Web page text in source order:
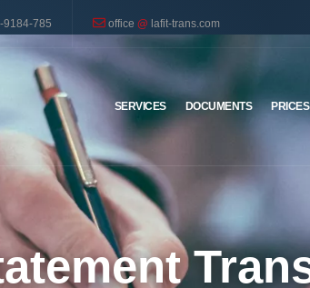
9184-785 office@ lafit-trans.com
SERVICES DOCUMENTS PRICES